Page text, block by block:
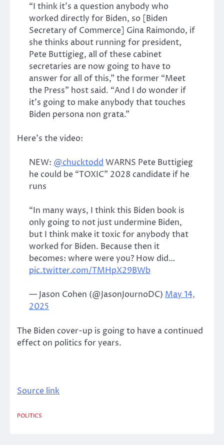
“I think it’s a question anybody who
worked directly for Biden, so [Biden
Secretary of Commerce] Gina Raimondo, if
she thinks about running for president,
Pete Buttigieg, all of these cabinet
secretaries are now going to have to
answer for all of this,” the former “Meet
the Press” host said. “And I do wonder if
it’s going to make anybody that touches
Biden persona non grata.”
Here’s the video:
NEW: @chucktodd WARNS Pete Buttigieg
he could be “TOXIC” 2028 candidate if he
runs
“In many ways, I think this Biden book is
only going to not just undermine Biden,
but I think make it toxic for anybody that
worked for Biden. Because then it
becomes: where were you? How did…
pic.twitter.com/TMHpX29BWb
— Jason Cohen (@JasonJournoDC) May 14,
2025
The Biden cover-up is going to have a continued
effect on politics for years.
Source link
POLITICS